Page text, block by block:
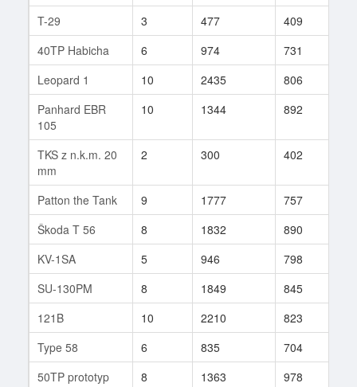
T-29 3 477 409
40TP Habicha
6 974 731
Leopard 1
10 2435 806
Panhard EBR
105
10 1344 892
TKS z n.k.m. 20
mm
2 300 402
Patton the Tank 9 1777 757
Škoda T 56
8 1832 890
KV-1SA
5 946 798
SU-130PM
8 1849 845
121B
10 2210 823
Type 58
6 835 704
50TP prototyp
8 1363 978